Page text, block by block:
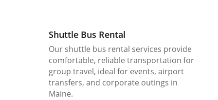
Shuttle Bus Rental
Our shuttle bus rental services provide
comfortable, reliable transportation for
group travel, ideal for events, airport
transfers, and corporate outings in
Maine.